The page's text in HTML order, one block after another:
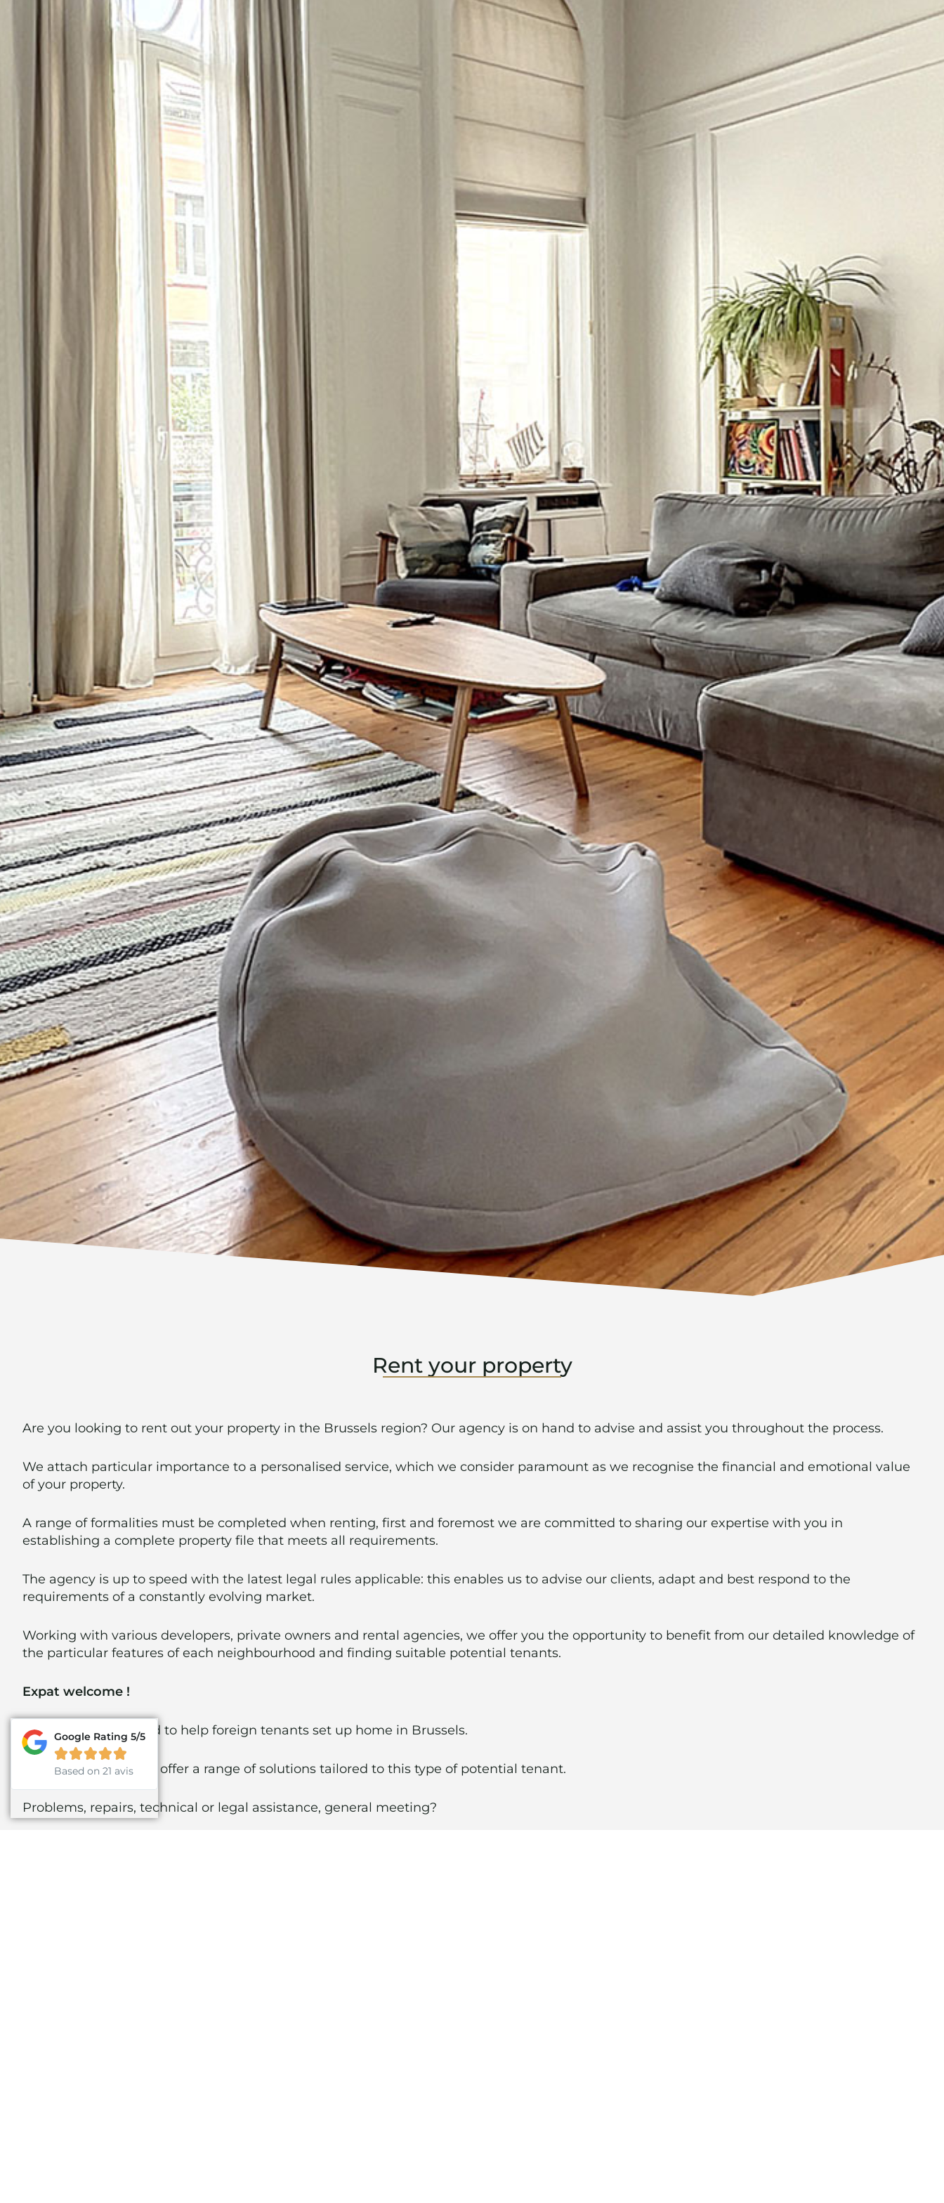
Rent your property
Are you looking to rent out your property in the Brussels region? Our agency is on hand to advise and assist you throughout the process.
We attach particular importance to a personalised service, which we consider paramount as we recognise the financial and emotional value
of your property.
A range of formalities must be completed when renting, first and foremost we are committed to sharing our expertise with you in
establishing a complete property file that meets all requirements.
The agency is up to speed with the latest legal rules applicable: this enables us to advise our clients, adapt and best respond to the
requirements of a constantly evolving market.
Working with various developers, private owners and rental agencies, we offer you the opportunity to benefit from our detailed knowledge of
the particular features of each neighbourhood and finding suitable potential tenants.
Expat welcome !
We are also delighted to help foreign tenants set up home in Brussels.
Our agency is able to offer a range of solutions tailored to this type of potential tenant.
Problems, repairs, technical or legal assistance, general meeting?
Google Rating 5/5

Based on 21 avis